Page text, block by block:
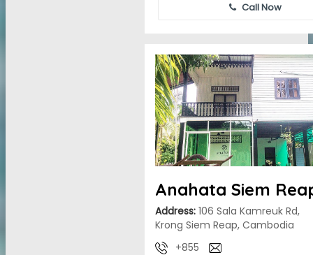
Call Now
Anahata Siem
Address: 106 Sala Kamreuk Rd,
Krong Siem Reap, Cambodia
+855